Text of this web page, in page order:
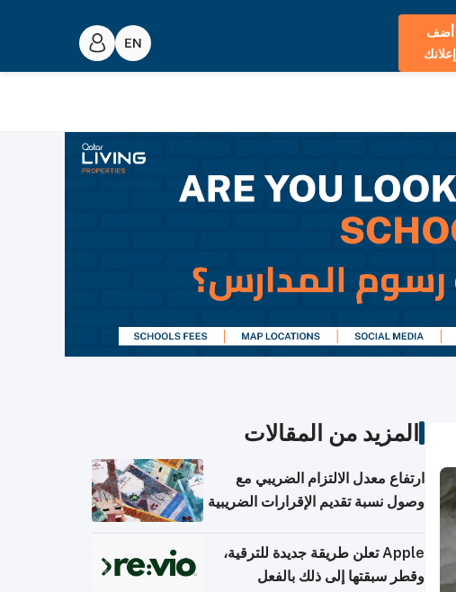
أضف
إعلانك
المزيد من المقالات
ارتفاع معدل الالتزام الضريبي مع
وصول نسبة تقديم الإقرارات الضريبية
Apple تعلن طريقة جديدة للترقية،
وقطر سبقتها إلى ذلك بالفعل